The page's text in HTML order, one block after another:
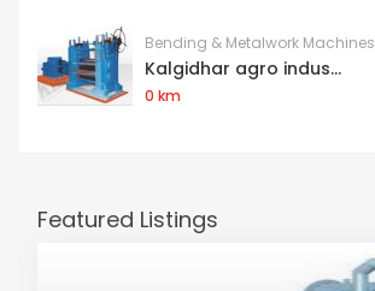
Bending & Metalwork Machines
Kalgidhar agro indus...
0 km
Featured Listings